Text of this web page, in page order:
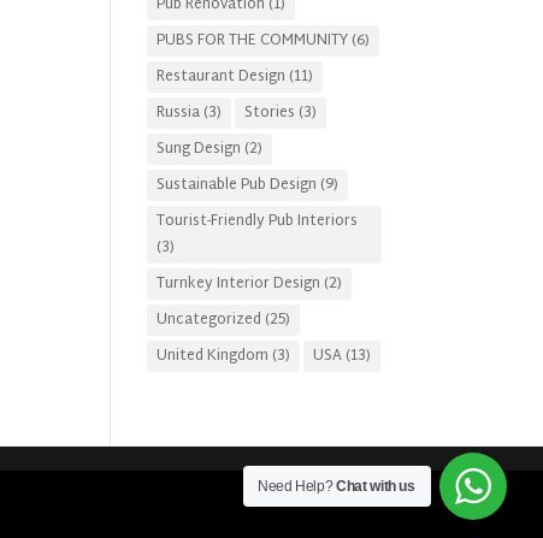
PUBS FOR THE COMMUNITY(6)
Restaurant Design (11)
Russia(3) Stories (3)
Sung Design (2)
Sustainable Pub Design (9)
Tourist-Friendly Pub Interiors
(3)
Turnkey Interior Design (2)
Uncategorized (25)
United Kingdom (3) USA(13)
Need Help?Chat with us